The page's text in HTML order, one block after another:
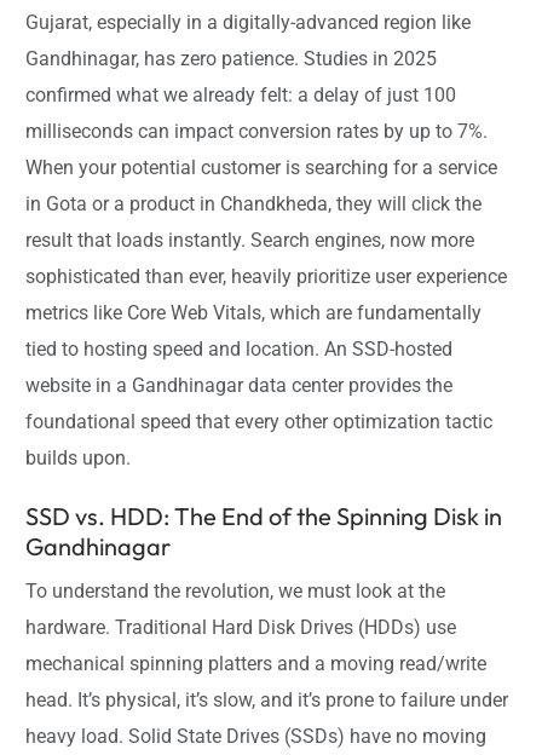
Gujarat, especially in a digitally-advanced region like
Gandhinagar, has zero patience. Studies in 2025
confirmed what we already felt: a delay of just 100
milliseconds can impact conversion rates by up to 7%.
When your potential customer is searching for a service
in Gota or a product in Chandkheda, they will click the
result that loads instantly. Search engines, now more
sophisticated than ever, heavily prioritize user experience
metrics like Core Web Vitals, which are fundamentally
tied to hosting speed and location. An SSD-hosted
website in a Gandhinagar data center provides the
foundational speed that every other optimization tactic
builds upon.
SSD vs. HDD: The End of the Spinning Disk in
Gandhinagar
To understand the revolution, we must look at the
hardware. Traditional Hard Disk Drives (HDDs) use
mechanical spinning platters and a moving read/write
head. It’s physical, it’s slow, and it’s prone to failure under
heavy load. Solid State Drives (SSDs) have no moving